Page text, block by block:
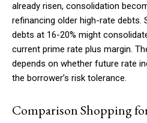
already risen, consolidation
refinancing older high-rate debts.
debts at 16-20% might
current prime rate plus margin.
depends on whether future rate
the borrower’s risk tolerance.
Comparison Shopping